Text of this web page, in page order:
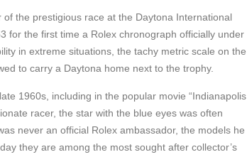
the prestigious race at the Daytona International
for the first time a Rolex chronograph officially under
in extreme situations, the tachy metric scale on the
to carry a Daytona home next to the trophy.
1960s, including in the popular movie “Indianapolis
racer, the star with the blue eyes was often
never an official Rolex ambassador, the models he
they are among the most sought after collector’s